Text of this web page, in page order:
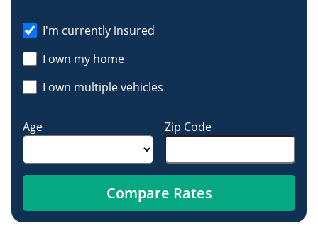
Age Zip Code
I'm currently insured
I own my home
I own multiple vehicles
Compare Rates